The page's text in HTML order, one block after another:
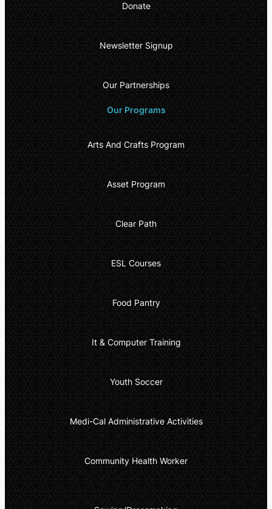
Donate
Newsletter Signup
Our Partnerships
Our Programs
Arts And Crafts Program
Asset Program
Clear Path
ESL Courses
Food Pantry
It & Computer Training
Youth Soccer
Medi-Cal Administrative Activities
Community Health Worker